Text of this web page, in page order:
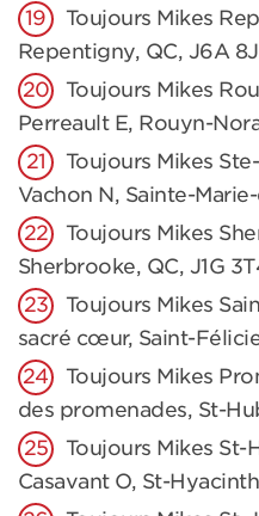
Toujours Mikes
Repentigny, QC, J6A
Toujours Mikes
Perreault E, Rouyn-
Toujours Mikes
Vachon N, Sainte-
Toujours Mikes
Sherbrooke, QC, J1G
Toujours Mikes
sacré cœur, Saint-
Toujours Mikes
des promenades, St-
Toujours Mikes St-
Casavant O, St-